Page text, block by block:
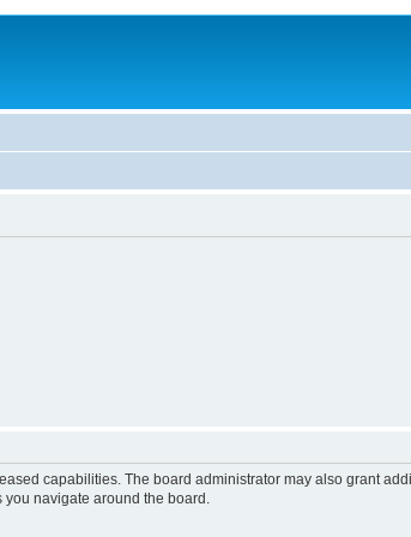
capabilities. The board administrator may also grant
navigate around the board.